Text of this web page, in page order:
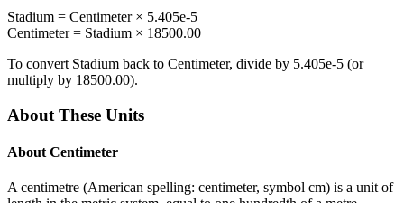
Stadium = Centimeter× 5.405e-5
Centimeter= Stadium × 18500.00
To convert Stadium back to Centimeter, divide by 5.405e-5 (or
multiply by 18500.00).
About These Units
About Centimeter
A centimetre (American spelling: centimeter, symbol cm) is a unit of